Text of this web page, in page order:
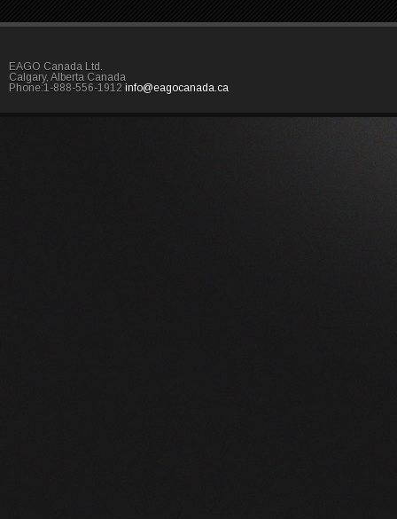
EAGO Canada Ltd.
Calgary, Alberta Canada
Phone:1-888-556-1912 info@eagocanada.ca